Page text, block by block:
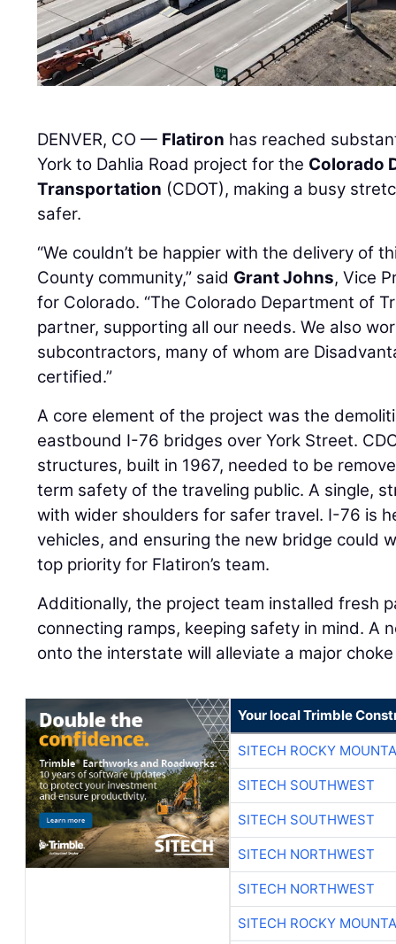
DENVER, CO — Flatiron has reached
York to Dahlia Road project for the Colorado
Transportation (CDOT), making a busy
safer.
“We couldn’t be happier with the delivery of
County community,” said Grant Johns, Vice
for Colorado. “The Colorado Department of
partner, supporting all our needs. We also
subcontractors, many of whom are
certified.”
A core element of the project was the
eastbound I-76 bridges over York Street.
structures, built in 1967, needed to be
term safety of the traveling public. A single,
with wider shoulders for safer travel. I-76 is
vehicles, and ensuring the new bridge could
top priority for Flatiron’s team.
Additionally, the project team installed fresh
connecting ramps, keeping safety in mind. A
onto the interstate will alleviate a major
Your local Trimble
SITECH ROCKY
SITECH SOUTHWEST
SITECH SOUTHWEST
SITECH NORTHWEST
SITECH NORTHWEST
SITECH ROCKY